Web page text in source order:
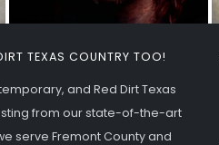
TEXAS COUNTRY TOO!
and Red Dirt Texas
from our state-of-the-art
serve Fremont County and